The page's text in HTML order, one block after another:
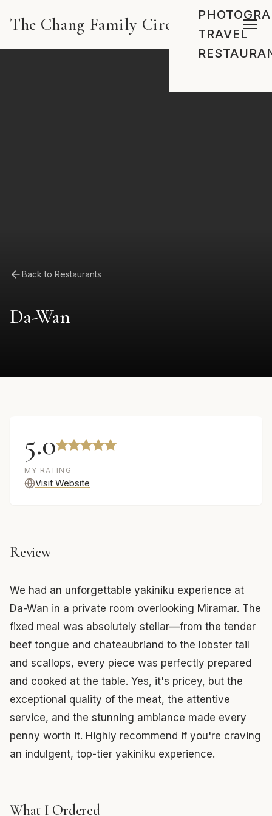
The Chang Family Circus
TRAVEL
Back to Restaurants
Da-Wan
5.0
MY RATING
Visit Website
Review
We had an unforgettable yakiniku experience at
Da-Wan in a private room overlooking Miramar. The
fixed meal was absolutely stellar—from the tender
beef tongue and chateaubriand to the lobster tail
and scallops, every piece was perfectly prepared
and cooked at the table. Yes, it's pricey, but the
exceptional quality of the meat, the attentive
service, and the stunning ambiance made every
penny worth it. Highly recommend if you're craving
an indulgent, top-tier yakiniku experience.
What I Ordered